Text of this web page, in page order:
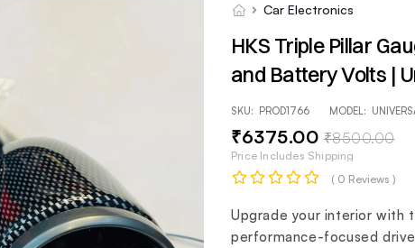
Car Electronics
HKS Triple Pillar
and Battery Volts |
SKU: PROD1766 MODEL:
₹6375.00₹8500.00
Price Includes Shipping
( 0 Reviews )
Upgrade your interior with
performance-focused